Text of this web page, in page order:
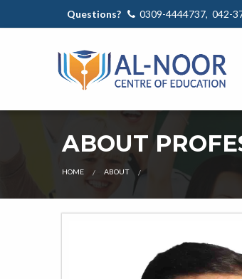
Questions? 0309-4444737, 042-
ABOUT
HOME ABOUT